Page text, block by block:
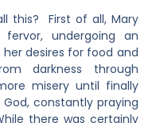
this? First of all, Mary
undergoing an
desires for food and
darkness through
misery until finally
constantly praying
there was certainly